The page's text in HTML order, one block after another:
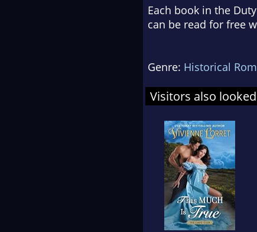
Each book in the
can be read for free
Genre: Historical
Visitors also